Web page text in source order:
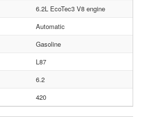
6.2L EcoTec3 V8 engine
Automatic
Gasoline
L87
6.2
420